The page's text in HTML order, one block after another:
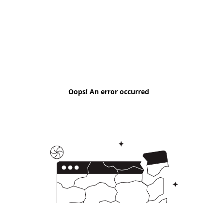
Oops! An error occurred